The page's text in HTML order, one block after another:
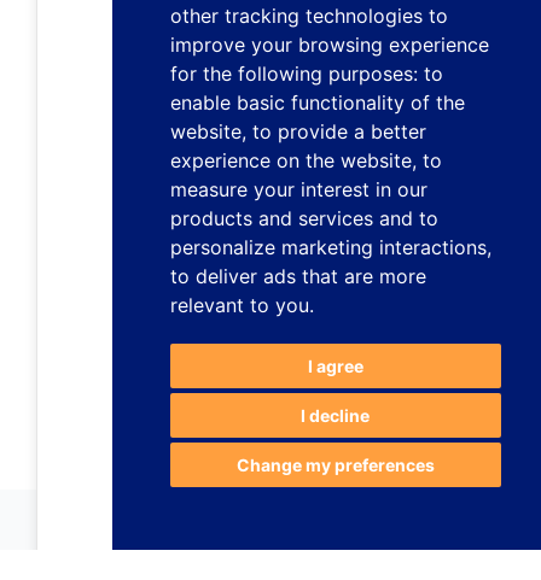
other tracking technologies to
improve your browsing experience
for the following purposes: to
enable basic functionality of the
website, to provide a better
experience on the website, to
measure your interest in our
products and services and to
personalize marketing interactions,
to deliver ads that are more
relevant to you.
I agree
I decline
Change my preferences